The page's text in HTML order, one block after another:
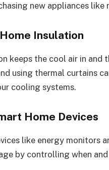
new appliances
Insulation
keeps the cool air in
using thermal curtains
cooling systems.
Home Devices
like energy monitors
by controlling when